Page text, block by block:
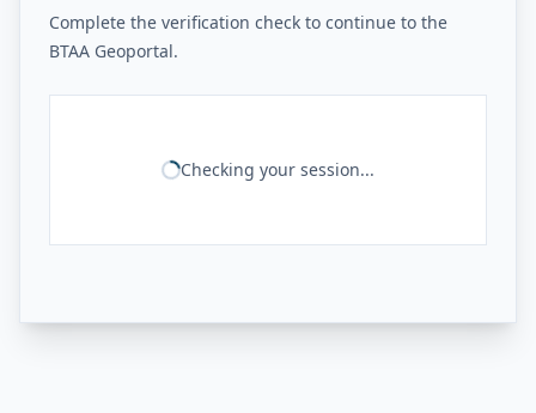
Complete the verification check to continue to the
BTAA Geoportal.
Checking your session...